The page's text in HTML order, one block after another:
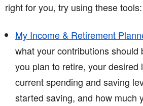
right for you, try using these tools:
My Income & Retirement
what your contributions should
you plan to retire, your desired
current spending and saving
started saving, and how much